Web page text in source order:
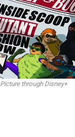
Picture through Disney+